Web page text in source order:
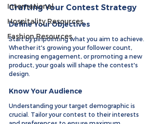
International
Hospitality Resources
Fashion Resources
Crafting Your Contest Strategy
Define Your Objectives
Start by pinpointing what you aim to achieve.
Whether it's growing your follower count,
increasing engagement, or promoting a new
product, your goals will shape the contest's
design.
Know Your Audience
Understanding your target demographic is
crucial. Tailor your contest to their interests